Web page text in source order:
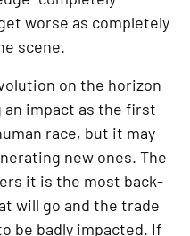
worse as completely
scene.
on the horizon
an impact as the first
race, but it may
new ones. The
it is the most back-
will go and the trade
be badly impacted. If